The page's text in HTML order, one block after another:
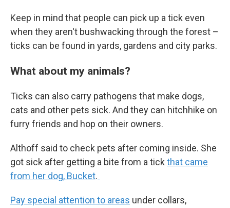
Keep in mind that people can pick up a tick even
when they aren't bushwacking through the forest –
ticks can be found in yards, gardens and city parks.
What about my animals?
Ticks can also carry pathogens that make dogs,
cats and other pets sick. And they can hitchhike on
furry friends and hop on their owners.
Althoff said to check pets after coming inside. She
got sick after getting a bite from a tick that came
from her dog, Bucket.
Pay special attention to areas under collars,